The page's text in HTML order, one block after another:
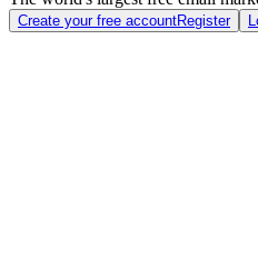
Create your free accountRegister